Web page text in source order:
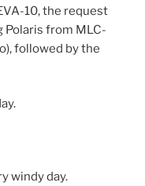
10, the request
from MLC-
followed by the
windy day.